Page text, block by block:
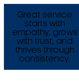
Great service
starts with
empathy, grows
with trust, and
thrives through
consistency.